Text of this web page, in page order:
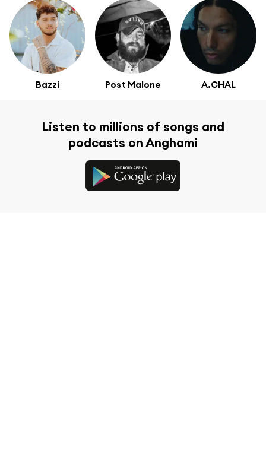
Bazzi Post Malone A.CHAL
Listen to millions of songs and
podcasts on Anghami